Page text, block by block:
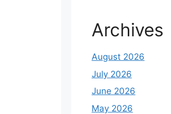
Archives
August 2026
July 2026
June 2026
May 2026